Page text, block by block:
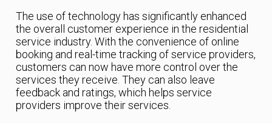
The use of technology has significantly enhanced
the overall customer experience in the residential
service industry. With the convenience of online
booking and real-time tracking of service providers,
customers can now have more control over the
services they receive. They can also leave
feedback and ratings, which helps service
providers improve their services.